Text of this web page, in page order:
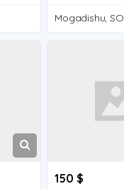
Mogadishu, SO
150 $